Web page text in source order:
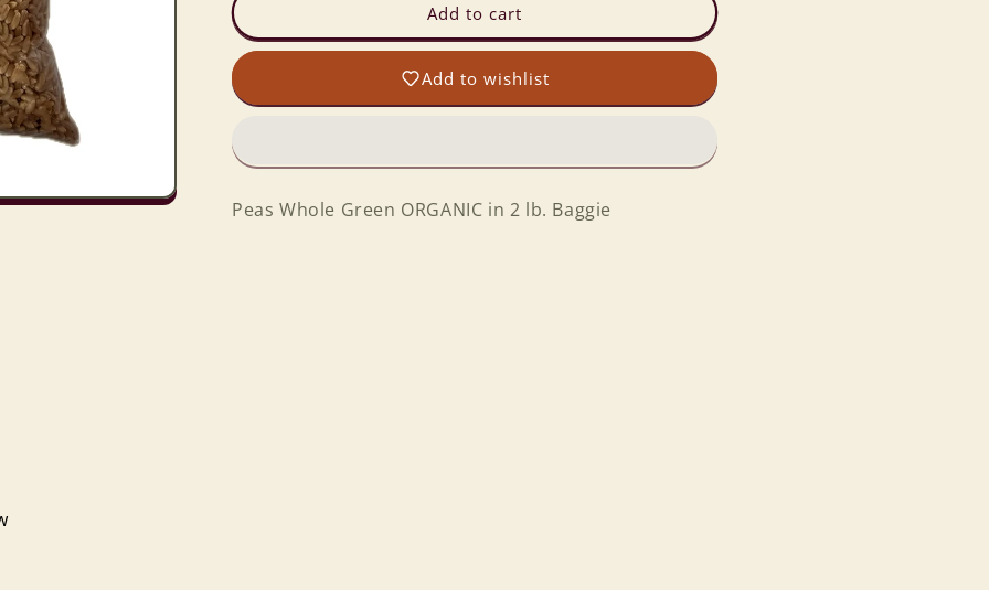
Whole
Green
in
Baggie
Whole
Green
ORGANIC
in
Baggie
Add to cart
Add to wishlist
Peas Whole Green ORGANIC in 2 lb. Baggie